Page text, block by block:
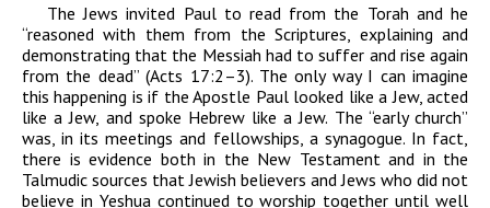
The Jews invited Paul to read from the Torah and he
“reasoned with them from the Scriptures, explaining and
demonstrating that the Messiah had to suffer and rise again
from the dead” (Acts 17:2–3). The only way I can imagine
this happening is if the Apostle Paul looked like a Jew, acted
like a Jew, and spoke Hebrew like a Jew. The “early church”
was, in its meetings and fellowships, a synagogue. In fact,
there is evidence both in the New Testament and in the
Talmudic sources that Jewish believers and Jews who did not
believe in Yeshua continued to worship together until well